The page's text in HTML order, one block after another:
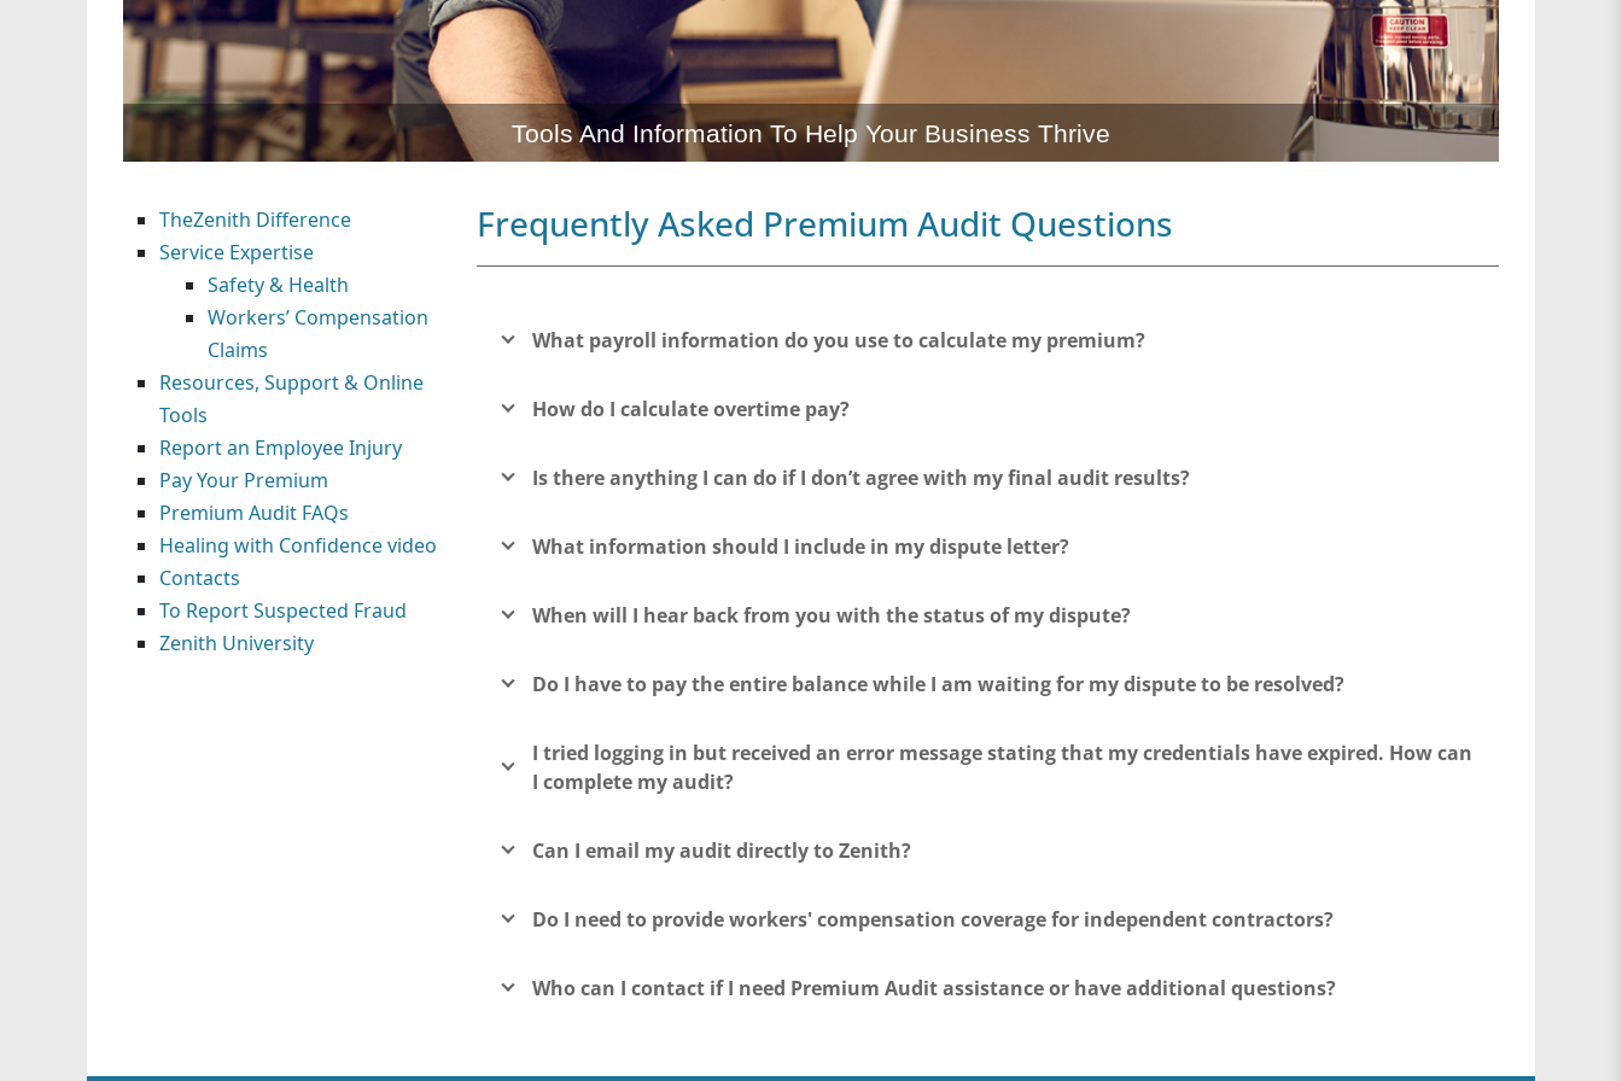
Tools And Information To Help Your Business Thrive
TheZenith Difference
Service Expertise
Safety & Health
Workers’ Compensation
Claims
Resources, Support & Online
Tools
Report an Employee Injury
Pay Your Premium
Premium Audit FAQs
Healing with Confidence video
Contacts
To Report Suspected Fraud
Zenith University
Frequently Asked Premium Audit Questions
What payroll information do you use to calculate my premium?
How do I calculate overtime pay?
Is there anything I can do if I don’t agree with my final audit results?
What information should I include in my dispute letter?
When will I hear back from you with the status of my dispute?
Do I have to pay the entire balance while I am waiting for my dispute to be resolved?
I tried logging in but received an error message stating that my credentials have expired. How can
I complete my audit?
Can I email my audit directly to Zenith?
Do I need to provide workers' compensation coverage for independent contractors?
Who can I contact if I need Premium Audit assistance or have additional questions?